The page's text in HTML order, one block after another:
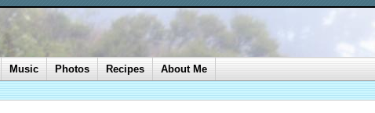
Music Photos Recipes About Me